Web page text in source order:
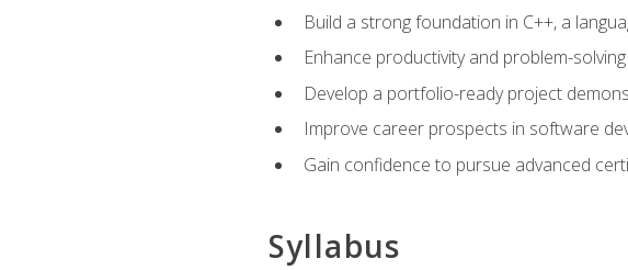
Build a strong foundation in C++, a
Enhance productivity and problem-
Develop a portfolio-ready project
Improve career prospects in software
Gain confidence to pursue advanced
Syllabus